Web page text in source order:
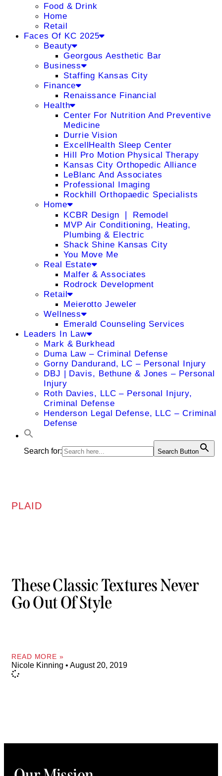
Food & Drink
Home
Retail
Faces Of KC 2025
Beauty
Georgous Aesthetic Bar
Business
Staffing Kansas City
Finance
Renaissance Financial
Health
Center For Nutrition And Preventive
Medicine
Durrie Vision
ExcellHealth Sleep Center
Hill Pro Motion Physical Therapy
Kansas City Orthopedic Alliance
LeBlanc And Associates
Professional Imaging
Rockhill Orthopaedic Specialists
Home
KCBR Design ❘ Remodel
MVP Air Conditioning, Heating,
Plumbing & Electric
Shack Shine Kansas City
You Move Me
Real Estate
Malfer & Associates
Rodrock Development
Retail
Meierotto Jeweler
Wellness
Emerald Counseling Services
Leaders In Law
Mark & Burkhead
Duma Law – Criminal Defense
Gorny Dandurand, LC – Personal Injury
DBJ | Davis, Bethune & Jones – Personal
Injury
Roth Davies, LLC – Personal Injury,
Criminal Defense
Henderson Legal Defense, LLC – Criminal
Defense
Search for: Search Button
PLAID
These Classic Textures Never
Go Out Of Style
READ MORE »
Nicole Kinning August 20, 2019